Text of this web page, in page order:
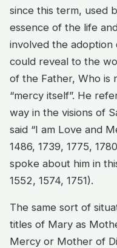
since this term, used
essence of the life
involved the
could reveal to the
of the Father, Who is
“mercy itself”. He
way in the visions of
said “I am Love and
1486, 1739, 1775,
spoke about him in
1552, 1574, 1751).
The same sort of
titles of Mary as
Mercy or Mother of